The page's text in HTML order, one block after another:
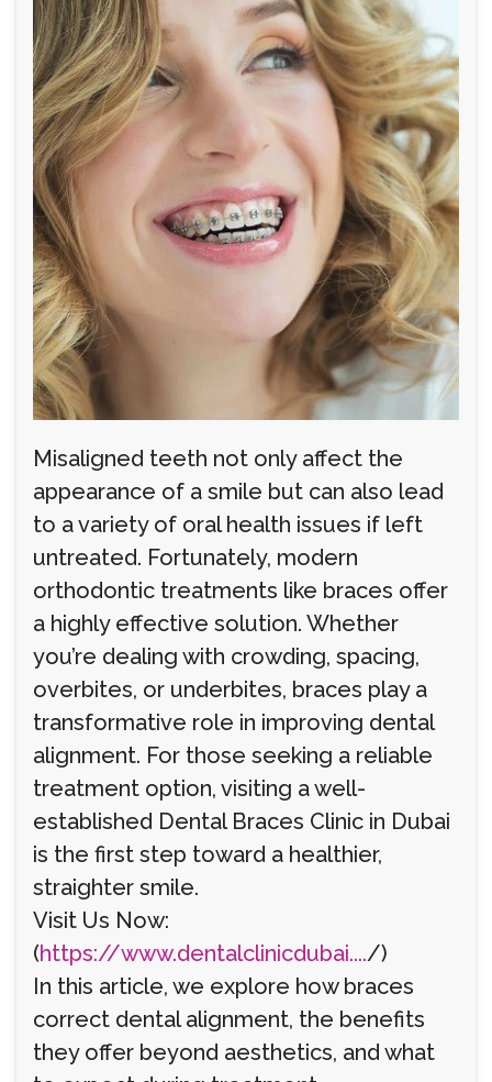
Misaligned teeth not only affect the
appearance of a smile but can also lead
to a variety of oral health issues if left
untreated. Fortunately, modern
orthodontic treatments like braces offer
a highly effective solution. Whether
you’re dealing with crowding, spacing,
overbites, or underbites, braces play a
transformative role in improving dental
alignment. For those seeking a reliable
treatment option, visiting a well-
established Dental Braces Clinic in Dubai
is the first step toward a healthier,
straighter smile.
Visit Us Now:
(https://www.dentalclinicdubai..../)
In this article, we explore how braces
correct dental alignment, the benefits
they offer beyond aesthetics, and what